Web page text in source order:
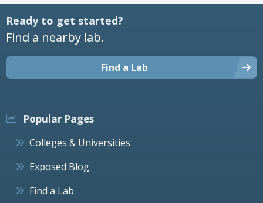
Ready to get started?
Find a nearby lab.
Find a Lab
Popular Pages
Colleges & Universities
Exposed Blog
Find a Lab